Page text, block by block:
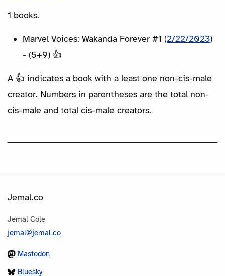
1 books.
Marvel Voices: Wakanda Forever #1 (2/22/2023)
- (5+9) 👍
A 👍 indicates a book with a least one non-cis-male
creator. Numbers in parentheses are the total non-
cis-male and total cis-male creators.
Jemal.co
Jemal Cole
jemal@jemal.co
Mastodon
Bluesky